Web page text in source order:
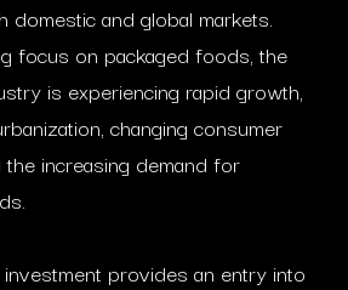
domestic and global markets.
focus on packaged foods, the
is experiencing rapid growth,
changing consumer
increasing demand for
investment provides an entry into